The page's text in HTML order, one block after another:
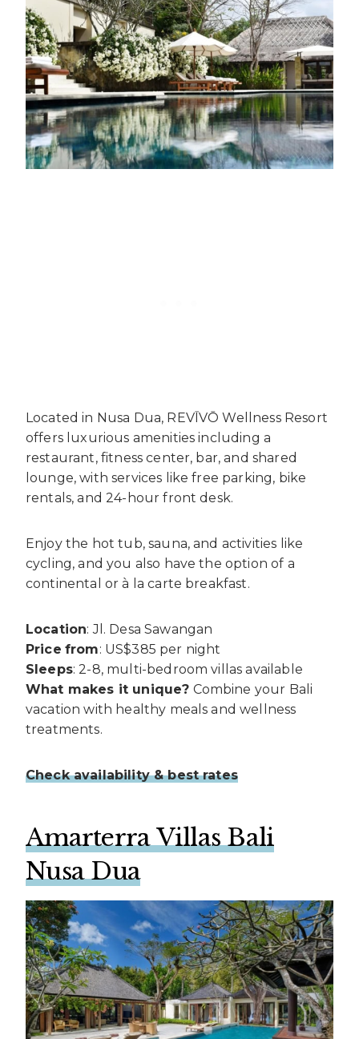
Located in Nusa Dua, REVĪVŌ Wellness Resort
offers luxurious amenities including a
restaurant, fitness center, bar, and shared
lounge, with services like free parking, bike
rentals, and 24-hour front desk.
Enjoy the hot tub, sauna, and activities like
cycling, and you also have the option of a
continental or à la carte breakfast.
Location: Jl. Desa Sawangan
Price from: US$385 per night
Sleeps: 2-8, multi-bedroom villas available
What makes it unique? Combine your Bali
vacation with healthy meals and wellness
treatments.
Check availability & best rates
Amarterra Villas Bali
Nusa Dua